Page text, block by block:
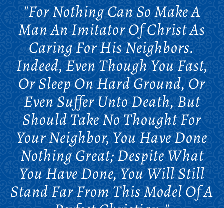
"For Nothing Can So Make A
Man An Imitator Of Christ As
Caring For His Neighbors.
Indeed, Even Though You Fast,
Or Sleep On Hard Ground, Or
Even Suffer Unto Death, But
Should Take No Thought For
Your Neighbor, You Have Done
Nothing Great; Despite What
You Have Done, You Will Still
Stand Far From This Model Of A